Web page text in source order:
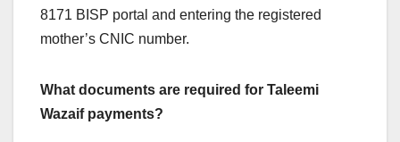
8171 BISP portal and entering the registered
mother’s CNIC number.
What documents are required for Taleemi
Wazaif payments?